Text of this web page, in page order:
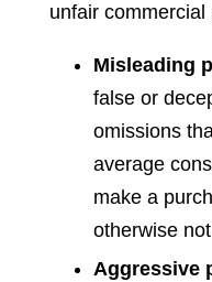
unfair commercial
Misleading
false or
omissions
average
make a
otherwise
Aggressive